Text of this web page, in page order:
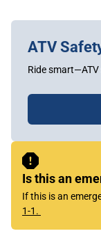
ATV
Ride
Sidebar
Content
Is this an
If this is an
1-1.